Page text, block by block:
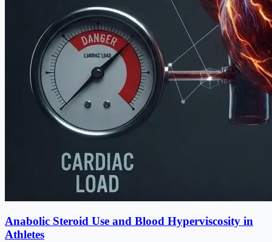
Anabolic Steroid Use and Blood Hyperviscosity in
Athletes